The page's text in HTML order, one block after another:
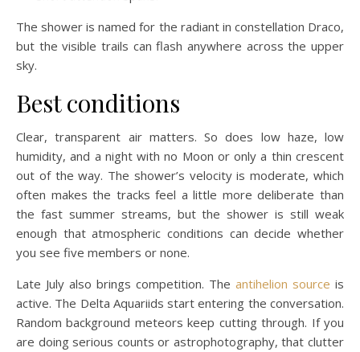
The shower is named for the radiant in constellation Draco,
but the visible trails can flash anywhere across the upper
sky.
Best conditions
Clear, transparent air matters. So does low haze, low
humidity, and a night with no Moon or only a thin crescent
out of the way. The shower’s velocity is moderate, which
often makes the tracks feel a little more deliberate than
the fast summer streams, but the shower is still weak
enough that atmospheric conditions can decide whether
you see five members or none.
Late July also brings competition. The antihelion source is
active. The Delta Aquariids start entering the conversation.
Random background meteors keep cutting through. If you
are doing serious counts or astrophotography, that clutter